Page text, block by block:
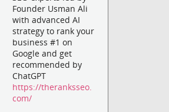
Founder Usman Ali
with advanced AI
strategy to rank your
business #1 on
Google and get
recommended by
ChatGPT
https://theranksseo.
com/